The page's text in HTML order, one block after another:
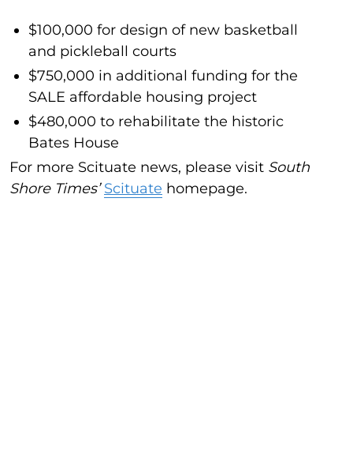
$100,000 for design of new basketball
and pickleball courts
$750,000 in additional funding for the
SALE affordable housing project
$480,000 to rehabilitate the historic
Bates House
For more Scituate news, please visit South
Shore Times’Scituate homepage.